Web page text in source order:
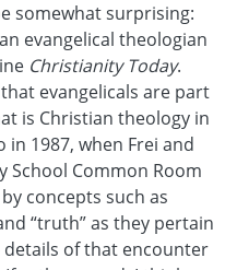
somewhat surprising:
evangelical theologian
Christianity Today.
evangelicals are part
is Christian theology in
in 1987, when Frei and
School Common Room
concepts such as
“truth” as they pertain
of that encounter